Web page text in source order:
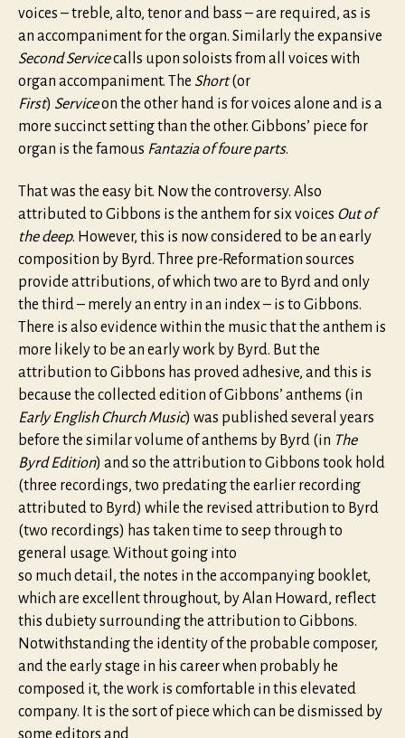
voices – treble, alto, tenor and bass – are required, as is
an accompaniment for the organ. Similarly the expansive
Second Servicecalls upon soloists from all voices with
organ accompaniment. The Short(or
First) Serviceon the other hand is for voices alone and is a
more succinct setting than the other. Gibbons’ piece for
organ is the famous Fantazia of foure parts.
That was the easy bit. Now the controversy. Also
attributed to Gibbons is the anthem for six voices Out of
the deep. However, this is now considered to be an early
composition by Byrd. Three pre-Reformation sources
provide attributions, of which two are to Byrd and only
the third – merely an entry in an index – is to Gibbons.
There is also evidence within the music that the anthem is
more likely to be an early work by Byrd. But the
attribution to Gibbons has proved adhesive, and this is
because the collected edition of Gibbons’ anthems (in
Early English Church Music) was published several years
before the similar volume of anthems by Byrd (in The
Byrd Edition) and so the attribution to Gibbons took hold
(three recordings, two predating the earlier recording
attributed to Byrd) while the revised attribution to Byrd
(two recordings) has taken time to seep through to
general usage. Without going into
so much detail, the notes in the accompanying booklet,
which are excellent throughout, by Alan Howard, reflect
this dubiety surrounding the attribution to Gibbons.
Notwithstanding the identity of the probable composer,
and the early stage in his career when probably he
composed it, the work is comfortable in this elevated
company. It is the sort of piece which can be dismissed by
some editors and